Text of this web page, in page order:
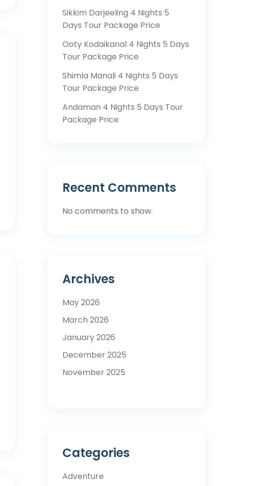
Sikkim Darjeeling 4 Nights 5
Days Tour Package Price
Ooty Kodaikanal 4 Nights 5 Days
Tour Package Price
Shimla Manali 4 Nights 5 Days
Tour Package Price
Andaman 4 Nights 5 Days Tour
Package Price
Recent Comments
No comments to show.
Archives
May 2026
March 2026
January 2026
December 2025
November 2025
Categories
Adventure